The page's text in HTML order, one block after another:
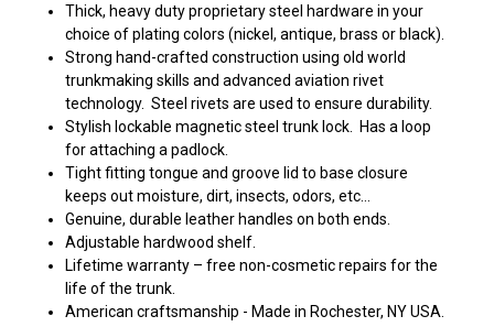
Thick, heavy duty proprietary steel hardware in your
choice of plating colors (nickel, antique, brass or black).
Strong hand-crafted construction using old world
trunkmaking skills and advanced aviation rivet
technology. Steel rivets are used to ensure durability.
Stylish lockable magnetic steel trunk lock.Has a loop
for attaching a padlock.
Tight fitting tongue and groove lid to base closure
keeps out moisture, dirt, insects, odors, etc…
Genuine, durable leather handles on both ends.
Adjustable hardwood shelf.
Lifetime warranty – free non-cosmetic repairs for the
life of the trunk.
American craftsmanship - Made in Rochester, NY USA.